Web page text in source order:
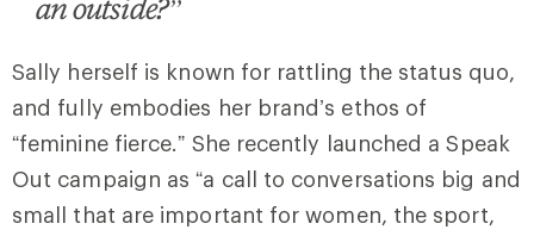
an outside?”
Sally herself is known for rattling the status quo,
and fully embodies her brand’s ethos of
“feminine fierce.” She recently launched a Speak
Out campaign as “a call to conversations big and
small that are important for women, the sport,